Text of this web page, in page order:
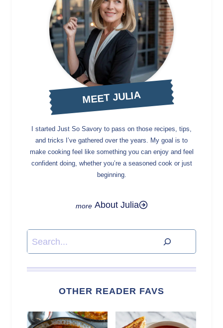
MEET JULIA
I started Just So Savory to pass on those recipes, tips,
and tricks I’ve gathered over the years. My goal is to
make cooking feel like something you can enjoy and feel
confident doing, whether you’re a seasoned cook or just
beginning.
About Julia
Search
OTHER READER FAVS